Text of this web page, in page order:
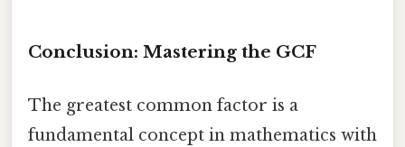
Conclusion: Mastering the GCF
The greatest common factor is a
fundamental concept in mathematics with